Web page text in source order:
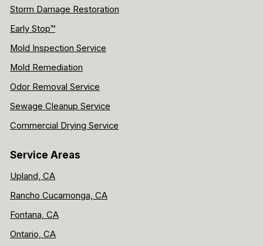
Storm Damage Restoration
Early Stop™
Mold Inspection Service
Mold Remediation
Odor Removal Service
Sewage Cleanup Service
Commercial Drying Service
Service Areas
Upland, CA
Rancho Cucamonga, CA
Fontana, CA
Ontario, CA